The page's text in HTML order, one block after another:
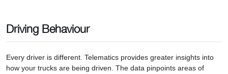
Driving Behaviour
Every driver is different. Telematics provides greater insights into
how your trucks are being driven. The data pinpoints areas of